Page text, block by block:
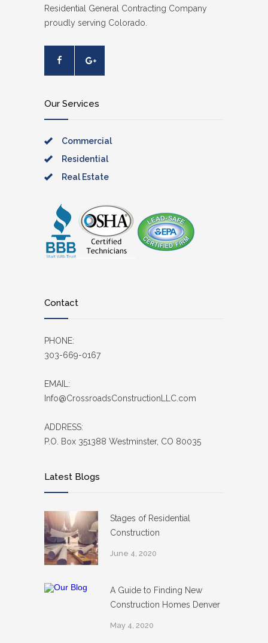
Residential General Contracting Company
proudly serving Colorado.
Our Services
Commercial
Residential
Real Estate
Contact
PHONE:
303-669-0167
EMAIL:
Info@CrossroadsConstructionLLC.com
ADDRESS:
P.O. Box 351388 Westminster, CO 80035
Latest Blogs
Stages of Residential
Construction
June 4, 2020
A Guide to Finding New
Construction Homes Denver
May 4, 2020